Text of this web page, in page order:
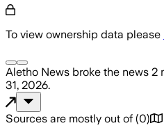
To view ownership data please
Aletho News broke the news 2
31, 2026.
Sources are mostly out of (0)